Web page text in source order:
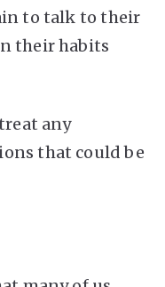
to talk to their
their habits
any
that could be